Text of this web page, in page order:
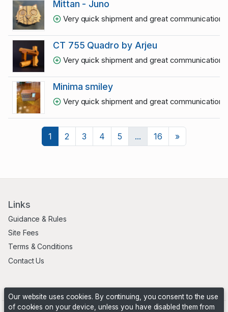
Mittan - Juno
Very quick shipment and great communication
CT 755 Quadro by Arjeu
Very quick shipment and great communication
Minima smiley
Very quick shipment and great communication
1 2 3 4 5 ... 16 »Next
Links
Guidance & Rules
Site Fees
Terms & Conditions
Contact Us
Our website uses cookies. By continuing, you consent to the use
of cookies on your device, unless you have disabled them from